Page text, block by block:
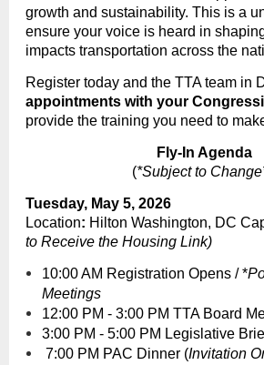
growth and sustainability. This is a
ensure your voice is heard in
impacts transportation across the
Register today and the TTA team in
appointments with your
provide the training you need to
Fly-In Agenda
(*Subject to
Tuesday, May 5, 2026
Location: Hilton Washington, DC
to Receive the Housing Link)
10:00 AM Registration Opens / *
Meetings
12:00 PM - 3:00 PM TTA Board
3:00 PM - 5:00 PM Legislative
7:00 PM PAC Dinner (Invitation